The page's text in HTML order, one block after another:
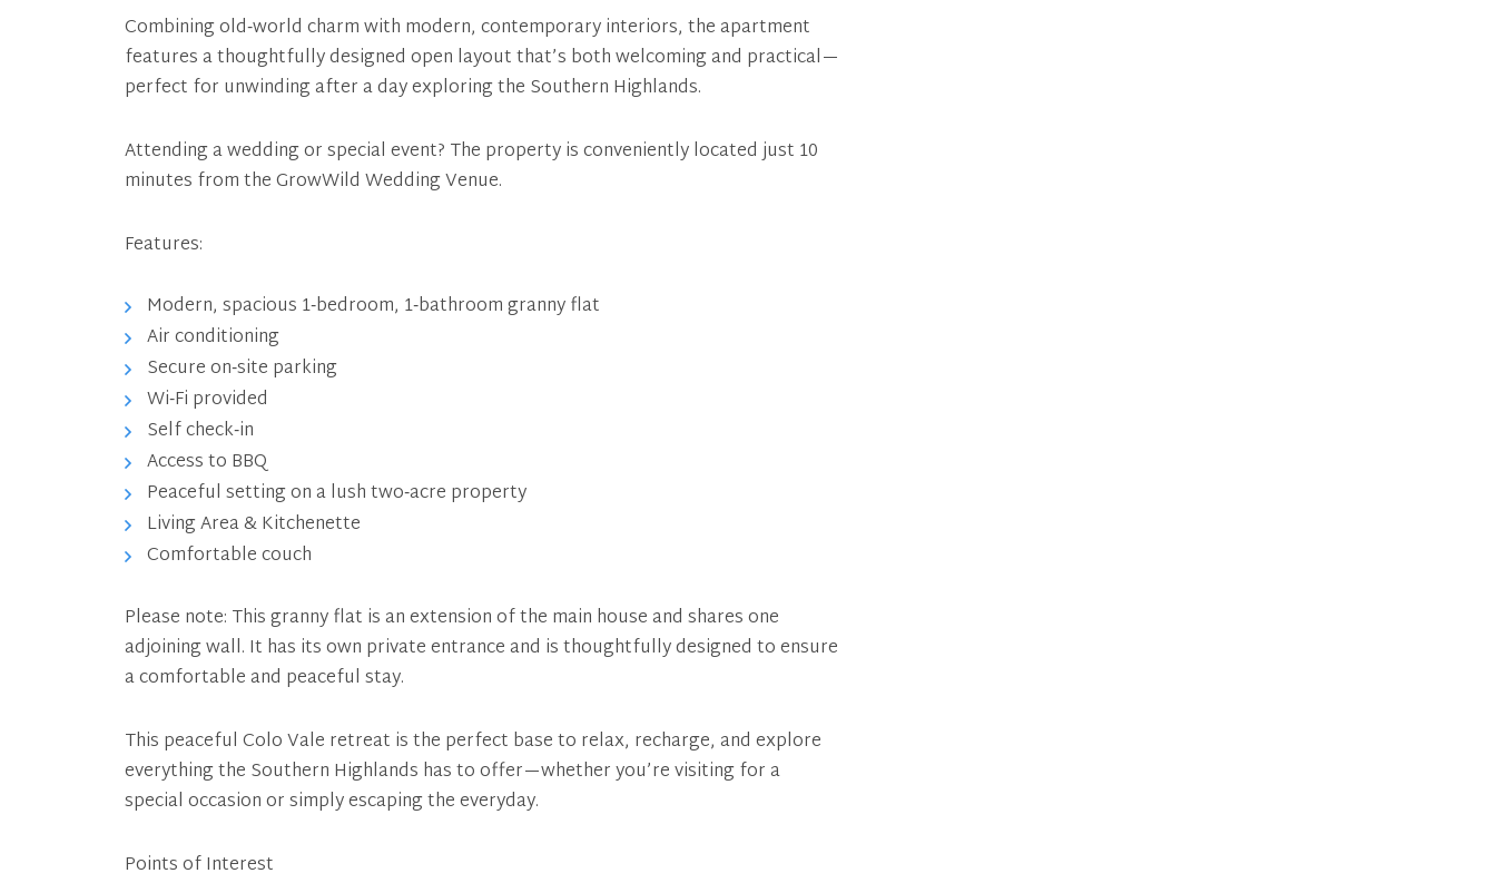
Combining old‑world charm with modern, contemporary interiors, the apartment
features a thoughtfully designed open layout that’s both welcoming and practical—
perfect for unwinding after a day exploring the Southern Highlands.
Attending a wedding or special event? The property is conveniently located just 10
minutes from the GrowWild Wedding Venue.
Features:
Modern, spacious 1‑bedroom, 1‑bathroom granny flat
Air conditioning
Secure on‑site parking
Wi‑Fi provided
Self check‑in
Access to BBQ
Peaceful setting on a lush two‑acre property
Living Area & Kitchenette
Comfortable couch
Please note: This granny flat is an extension of the main house and shares one
adjoining wall. It has its own private entrance and is thoughtfully designed to ensure
a comfortable and peaceful stay.
This peaceful Colo Vale retreat is the perfect base to relax, recharge, and explore
everything the Southern Highlands has to offer—whether you’re visiting for a
special occasion or simply escaping the everyday.
Points of Interest